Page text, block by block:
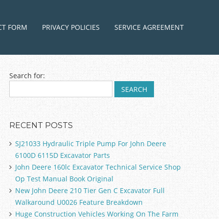
FORM PRIVACY POLICIES SERVICE AGREEMENT
Search for:
RECENT POSTS
SJ21033 Hydraulic Triple Pump For John Deere
6100D 6115D Excavator Parts
John Deere 160lc Excavator Technical Service Shop
Op Test Manual Book Original
New John Deere 210 Tier Gen C Excavator Full
Walkaround U0026 Feature Breakdown
Huge Construction Vehicles Working On The Farm